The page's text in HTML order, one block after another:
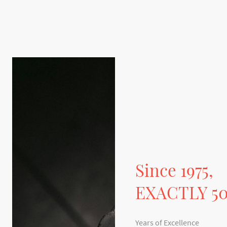
Since 1975,
EXACTLY
Years of Excellence